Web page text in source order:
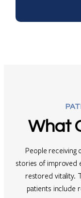
What
People receiving
stories of improved
restored vitality.
patients include